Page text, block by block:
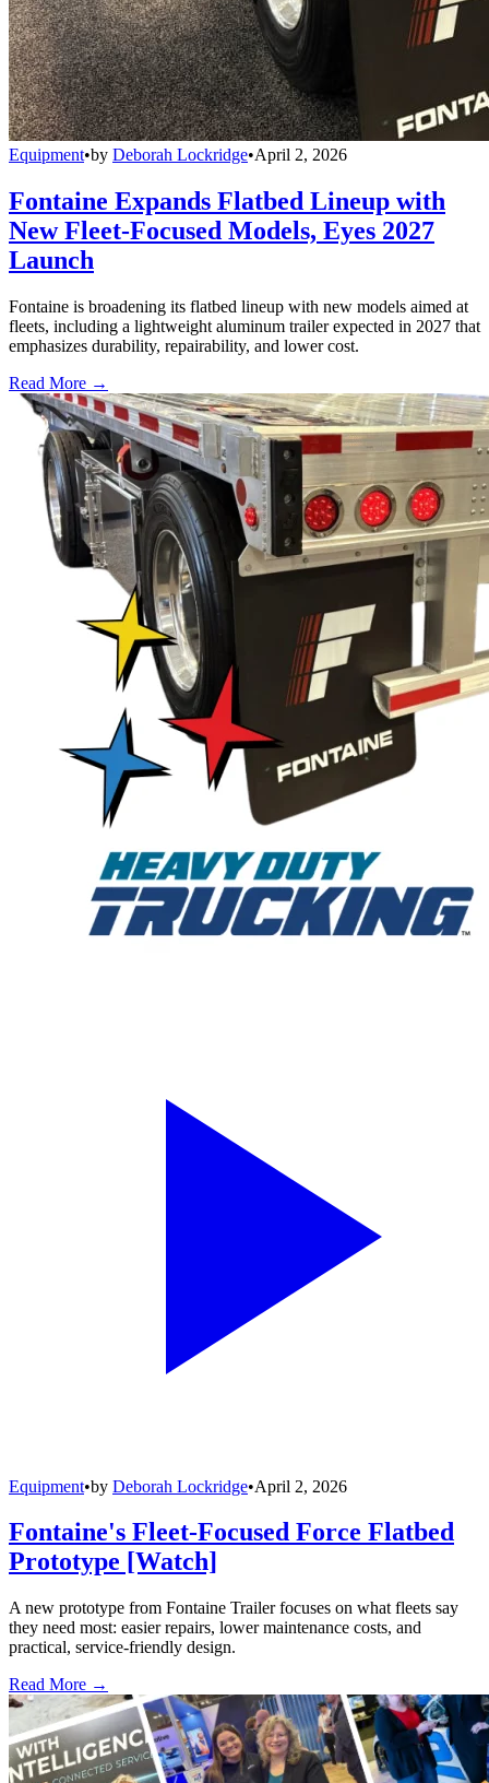
Equipment•by Deborah Lockridge•April 2, 2026
Fontaine Expands Flatbed Lineup with
New Fleet-Focused Models, Eyes 2027
Launch
Fontaine is broadening its flatbed lineup with new models aimed at
fleets, including a lightweight aluminum trailer expected in 2027 that
emphasizes durability, repairability, and lower cost.
Read More →
Equipment•by Deborah Lockridge•April 2, 2026
Fontaine's Fleet-Focused Force Flatbed
Prototype [Watch]
A new prototype from Fontaine Trailer focuses on what fleets say
they need most: easier repairs, lower maintenance costs, and
practical, service-friendly design.
Read More →